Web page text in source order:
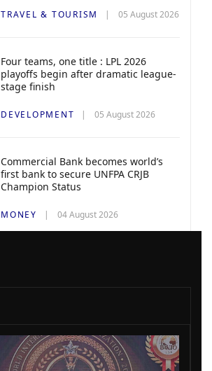
TRAVEL & TOURISM 05 August 2026
Four teams, one title : LPL 2026
playoffs begin after dramatic league-
stage finish
DEVELOPMENT 05 August 2026
Commercial Bank becomes world’s
first bank to secure UNFPA CRJB
Champion Status
MONEY 04 August 2026